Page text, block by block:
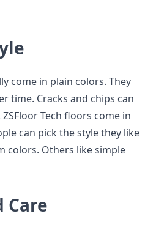
come in plain colors. They
time. Cracks and chips can
Tech floors come in
can pick the style they like
colors. Others like simple
Care